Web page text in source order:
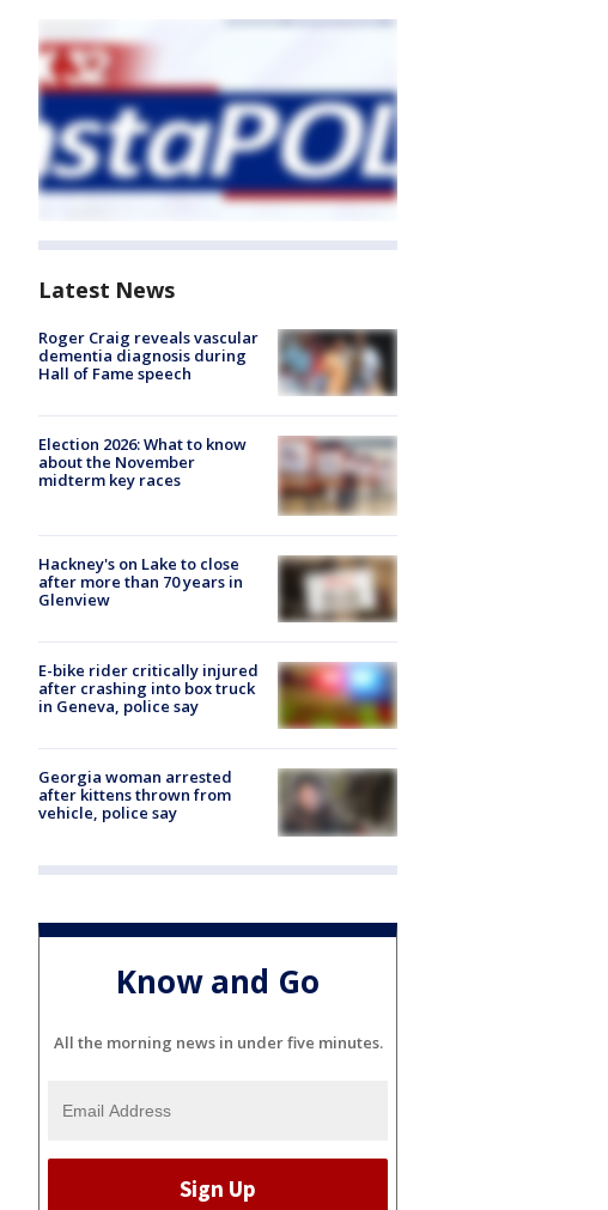
Latest News
Roger Craig reveals vascular
dementia diagnosis during
Hall of Fame speech
Election 2026: What to know
about the November
midterm key races
Hackney's on Lake to close
after more than 70 years in
Glenview
E-bike rider critically injured
after crashing into box truck
in Geneva, police say
Georgia woman arrested
after kittens thrown from
vehicle, police say
Know and Go
All the morning news in under five minutes.